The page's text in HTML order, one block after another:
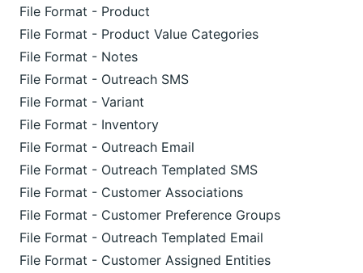
File Format - Product
File Format - Product Value Categories
File Format - Notes
File Format - Outreach SMS
File Format - Variant
File Format - Inventory
File Format - Outreach Email
File Format - Outreach Templated SMS
File Format - Customer Associations
File Format - Customer Preference Groups
File Format - Outreach Templated Email
File Format - Customer Assigned Entities